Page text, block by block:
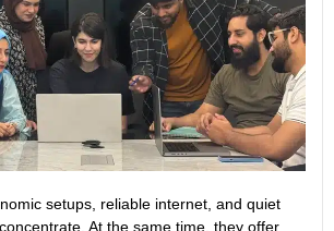
setups, reliable internet, and quiet
At the same time, they offer